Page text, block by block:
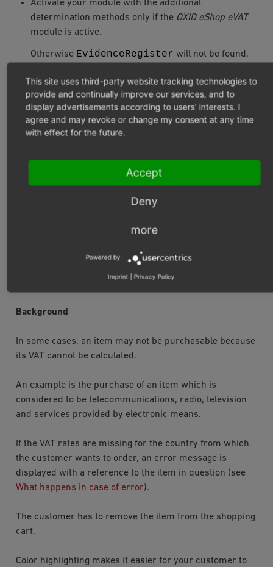
Activate your module with the additional
determination methods only if the OXID eShop eVAT
module is active.
Otherwise EvidenceRegister will not be found.
HIGHLIGHTING NON-PURCHASABLE
ITEMS IN A SHOPPING CART
You want to highlight non-purchasable items in the
You can do this using a CSS class that you integrate into
/tpl/page/checkout/inc/basketcontents.tpl
The information whether an item in the shopping cart is
purchasable is provided by the controller method
Background
In some cases, an item may not be purchasable because
its VAT cannot be calculated.
An example is the purchase of an item which is
considered to be telecommunications, radio, television
and services provided by electronic means.
If the VAT rates are missing for the country from which
the customer wants to order, an error message is
displayed with a reference to the item in question (see
What happens in case of error).
The customer has to remove the item from the shopping
cart.
Color highlighting makes it easier for your customer to
This site uses third-party website tracking technologies to
provide and continually improve our services, and to
display advertisements according to users' interests. I
agree and may revoke or change my consent at any time
with effect for the future.
Accept
Deny
more
Powered by
Imprint Privacy Policy